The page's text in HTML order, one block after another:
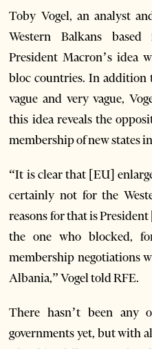
Toby Vogel, an analyst
Western Balkans
President Macron’s idea
bloc countries. In addition
vague and very vague,
this idea reveals the
membership of new states
“It is clear that [EU]
certainly not for the
reasons for that is
the one who blocked,
membership negotiations
Albania,” Vogel told RFE.
There hasn’t been any
governments yet, but with